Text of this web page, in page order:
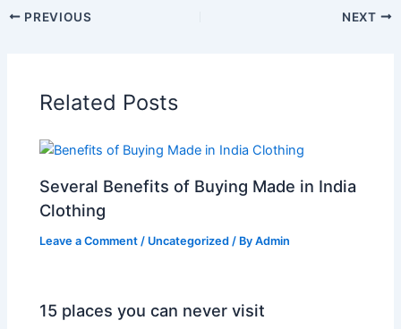
PREVIOUS NEXT
Related Posts
Several Benefits of Buying Made in India
Clothing
Leave a Comment / Uncategorized / ByAdmin
15 places you can never visit